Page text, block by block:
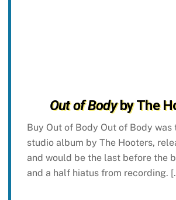
Out of Bodyby The
Buy Out of Body Out of Body was
studio album by The Hooters,
and would be the last before the
and a half hiatus from recording.